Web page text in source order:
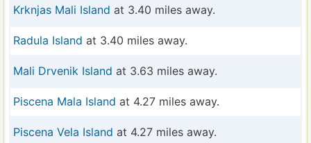
Krknjas Mali Island at 3.40 miles away.
Radula Island at 3.40 miles away.
Mali Drvenik Island at 3.63 miles away.
Piscena Mala Island at 4.27 miles away.
Piscena Vela Island at 4.27 miles away.